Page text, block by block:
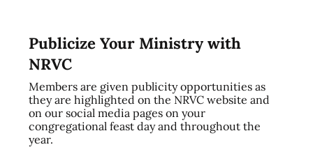
Publicize Your Ministry with
NRVC
Members are given publicity opportunities as
they are highlighted on the NRVC website and
on our social media pages on your
congregational feast day and throughout the
year.